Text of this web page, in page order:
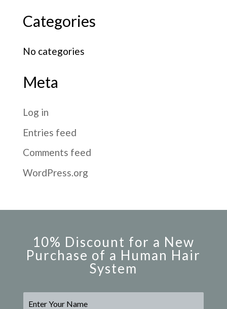
Categories
No categories
Meta
Log in
Entries feed
Comments feed
WordPress.org
10% Discount for a New
Purchase of a Human Hair
System